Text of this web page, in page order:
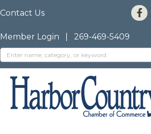
Contact Us
Member Login 269-469-5409